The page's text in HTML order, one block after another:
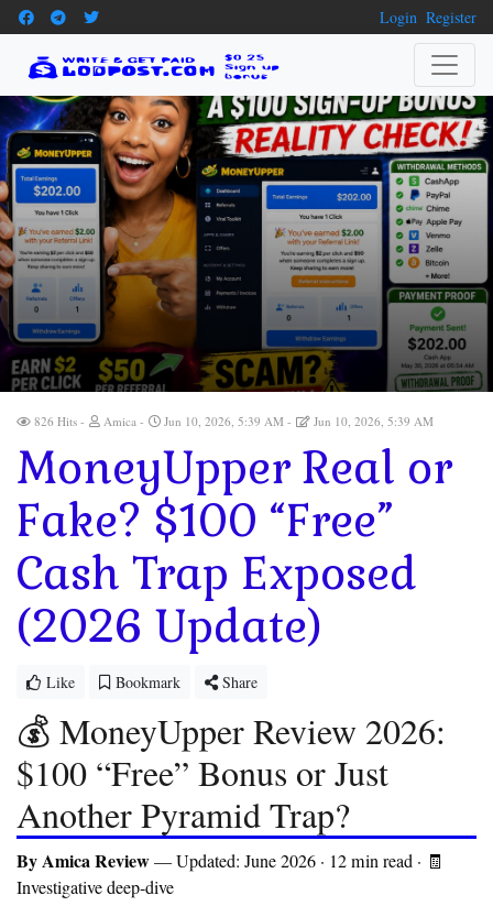
Login Register
826 Hits Amica Jun 10, 2026, 5:39 AM Jun 10, 2026, 5:39 AM
MoneyUpper Real or
Fake? $100 “Free”
Cash Trap Exposed
(2026 Update)
Like Bookmark Share
💰 MoneyUpper Review 2026:
$100 “Free” Bonus or Just
Another Pyramid Trap?
By Amica Review— Updated: June 2026 · 12 min read · 🧾
Investigative deep-dive